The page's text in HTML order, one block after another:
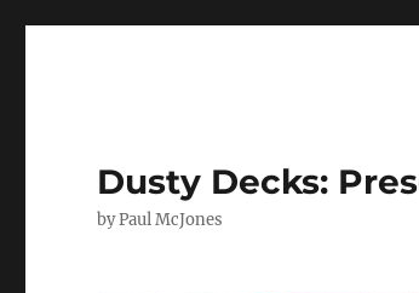
Dusty Decks:
by Paul McJones